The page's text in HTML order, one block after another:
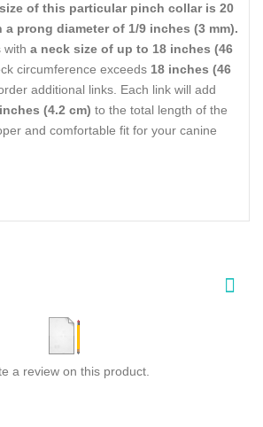
of this particular pinch collar is 20
a prong diameter of 1/9 inches (3 mm).
with a neck size of up to 18 inches (46
circumference exceeds 18 inches (46
additional links. Each link will add
(4.2 cm) to the total length of the
and comfortable fit for your canine
a review on this product.